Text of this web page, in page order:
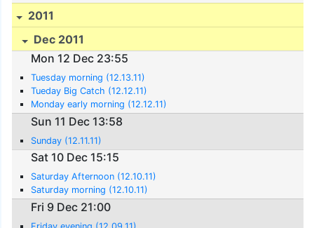
2011
Dec 2011
Mon 12 Dec 23:55
Tuesday morning (12.13.11)
Tueday Big Catch (12.12.11)
Monday early morning (12.12.11)
Sun 11 Dec 13:58
Sunday (12.11.11)
Sat 10 Dec 15:15
Saturday Afternoon (12.10.11)
Saturday morning (12.10.11)
Fri 9 Dec 21:00